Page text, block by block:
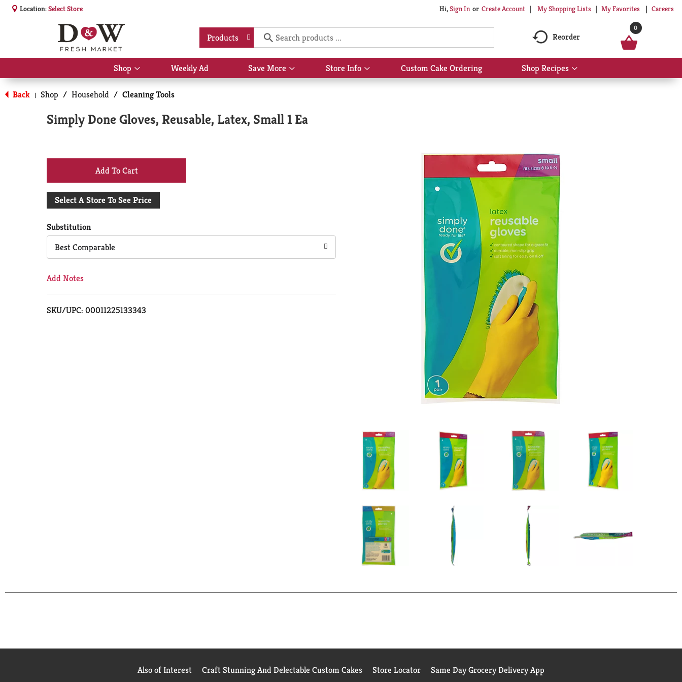
Location:Select Store Hi,Sign In Or Create Account My Shopping Lists My Favorites Careers
Products Reorder
0
Shop
Show
submenu
for
Shop
Weekly Ad Save More
Show
submenu
Store Info
Show
submenu
Custom Cake Ordering Shop Recipes
Show
submenu
Back | Shop / Household / Cleaning Tools
Simply Done Gloves, Reusable, Latex, Small 1 Ea
+
Add
Cart
Select A Store To See Price
Substitution
Best Comparable
Add Notes
SKU/UPC: 00011225133343
Also of Interest Craft Stunning And Delectable Custom Cakes Store Locator Same Day Grocery Delivery App